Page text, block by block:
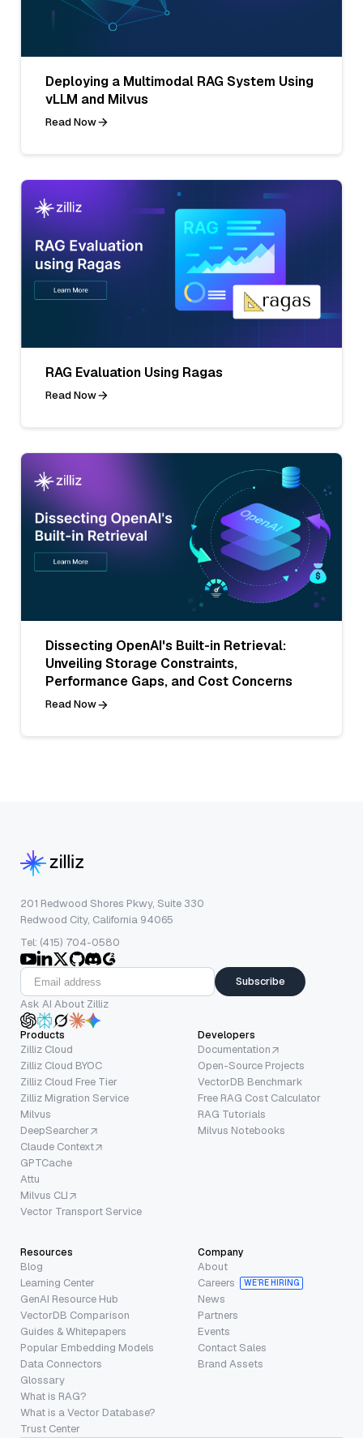
Deploying a Multimodal RAG System Using
vLLM and Milvus
Read Now
RAG Evaluation Using Ragas
Read Now
Dissecting OpenAI's Built-in Retrieval:
Unveiling Storage Constraints,
Performance Gaps, and Cost Concerns
Read Now
201 Redwood Shores Pkwy, Suite 330
Redwood City, California 94065
Tel: (415) 704-0580
Subscribe
Ask AI About Zilliz
Products
Zilliz Cloud
Zilliz Cloud BYOC
Zilliz Cloud Free Tier
Zilliz Migration Service
Milvus
DeepSearcher
Claude Context
GPTCache
Attu
Milvus CLI
Vector Transport Service
Developers
Documentation
Open-Source Projects
VectorDB Benchmark
Free RAG Cost Calculator
RAG Tutorials
Milvus Notebooks
Resources
Blog
Learning Center
GenAI Resource Hub
VectorDB Comparison
Guides & Whitepapers
Popular Embedding Models
Data Connectors
Glossary
What is RAG?
What is a Vector Database?
Trust Center
Company
About
Careers
WE’RE HIRING
News
Partners
Events
Contact Sales
Brand Assets